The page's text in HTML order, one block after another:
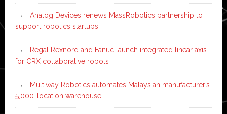
Analog Devices renews MassRobotics partnership to
support robotics startups
Regal Rexnord and Fanuc launch integrated linear axis
for CRX collaborative robots
Multiway Robotics automates Malaysian manufacturer’s
5,000-location warehouse